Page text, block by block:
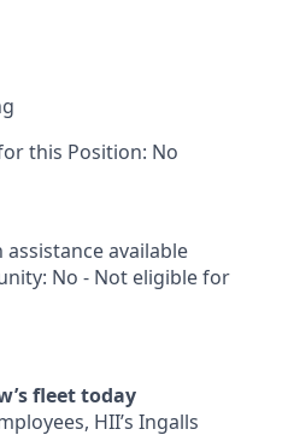
this Position: No
available
No - Not eligible for
fleet today
HII’s Ingalls